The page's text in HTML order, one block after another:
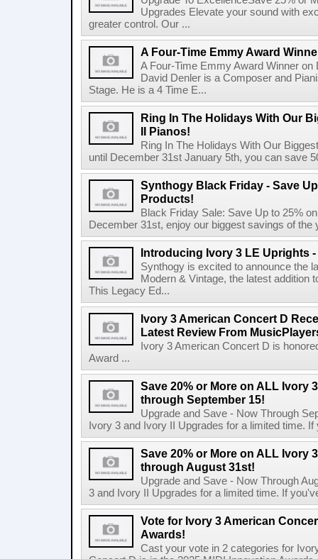
Upgrades Elevate your sound with
greater control. Our ...
A Four-Time Emmy Award
A Four-Time Emmy Award Winner on
David Denler is a Composer and
Stage. He is a 4 Time E...
Ring In The Holidays With Our
II Pianos!
Ring In The Holidays With Our
until December 31st January 5th, you can save
Synthogy Black Friday - Save
Products!
Black Friday Sale: Save Up to 25%
December 31st, enjoy our biggest savings of
Introducing Ivory 3 LE Uprights
Synthogy is excited to announce the
Modern & Vintage, the latest addition
This Legacy Ed...
Ivory 3 American Concert D
Latest Review From
Ivory 3 American Concert D is
Award ...
Save 20% or More on ALL Ivory
through September 15!
Upgrade and Save - Now Through
Ivory 3 and Ivory II Upgrades for a limited time.
Save 20% or More on ALL Ivory
through August 31st!
Upgrade and Save - Now Through
3 and Ivory II Upgrades for a limited time. If
Vote for Ivory 3 American
Awards!
Cast your vote in 2 categories for